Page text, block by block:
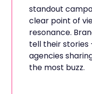
standout
clear point of
resonance.
tell their stories
agencies
the most buzz.